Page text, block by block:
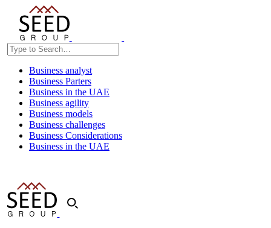
Business analyst
Business Parters
Business in the UAE
Business agility
Business models
Business challenges
Business Considerations
Business in the UAE